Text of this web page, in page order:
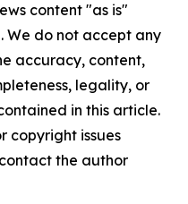
content "as is"
We do not accept any
accuracy, content,
legality, or
in this article.
copyright issues
the author